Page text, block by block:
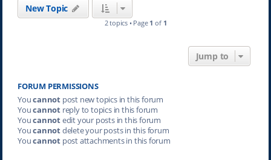
New Topic
2 topics • Page 1 of 1
Jump to
FORUM PERMISSIONS
Youcannotpost new topics in this forum
Youcannotreply to topics in this forum
Youcannotedit your posts in this forum
Youcannotdelete your posts in this forum
Youcannotpost attachments in this forum